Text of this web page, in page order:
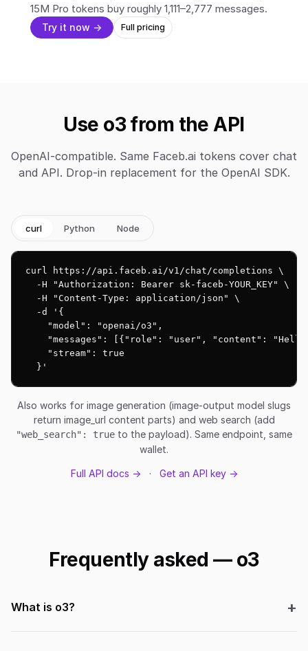
15M Pro tokens buy roughly 1,111–2,777 messages.
Try it now → Full pricing
Use o3 from the API
OpenAI-compatible. Same Faceb.ai tokens cover chat
and API. Drop-in replacement for the OpenAI SDK.
curl Python Node
curl https://api.faceb.ai/v1/chat/completions \
  -H "Authorization: Bearer sk-faceb-YOUR_KEY" \
  -H "Content-Type: application/json" \
  -d '{
    "model": "openai/o3",
"messages": [{"role": "user", "content":
    "stream": true
  }'
Also works for image generation (image-output model slugs
return image_url content parts) and web search (add
"web_search": true to the payload). Same endpoint, same
wallet.
Full API docs → · Get an API key →
Frequently asked — o3
What is o3?